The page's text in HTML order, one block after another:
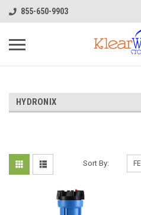
855-650-9903
HYDRONIX
Sort By: